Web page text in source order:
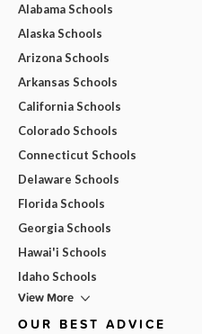
Alabama Schools
Alaska Schools
Arizona Schools
Arkansas Schools
California Schools
Colorado Schools
Connecticut Schools
Delaware Schools
Florida Schools
Georgia Schools
Hawai'i Schools
Idaho Schools
View More
OUR BEST ADVICE